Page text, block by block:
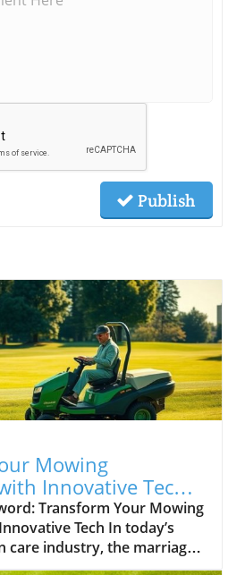
Publish
Mowing
Innovative Tech
ProsTransform Your Mowing
Tech In today’s
care industry, the marriage
traditional landscaping